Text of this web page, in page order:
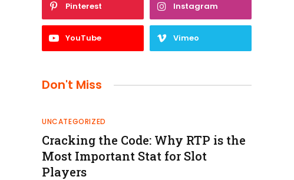
Pinterest Instagram
YouTube Vimeo
Don't Miss
UNCATEGORIZED
Cracking the Code: Why RTP is the
Most Important Stat for Slot
Players